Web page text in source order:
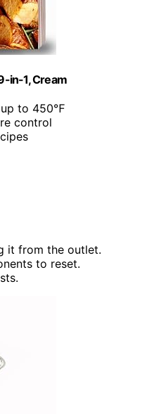
in-1, Cream
up to 450℉
control
it from the outlet.
to reset.